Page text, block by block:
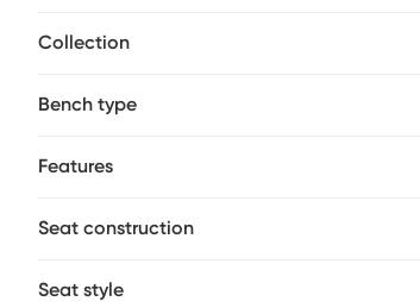
close-to-the-door essentials as keys,
Collection
Bench type
Features
Seat construction
Seat style